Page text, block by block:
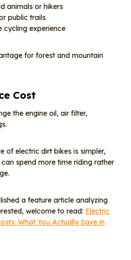
animals or hikers
public trails
cycling experience
for forest and mountain
Cost
the engine oil, air filter,
of electric dirt bikes is simpler,
spend more time riding rather
a feature article analyzing
welcome to read: Electric
What You Actually Save in